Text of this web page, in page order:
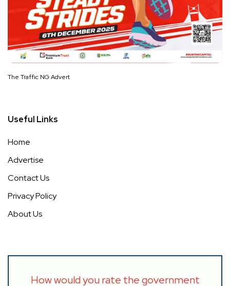
The Traffic NG Advert
Useful Links
Home
Advertise
Contact Us
Privacy Policy
About Us
How would you rate the government